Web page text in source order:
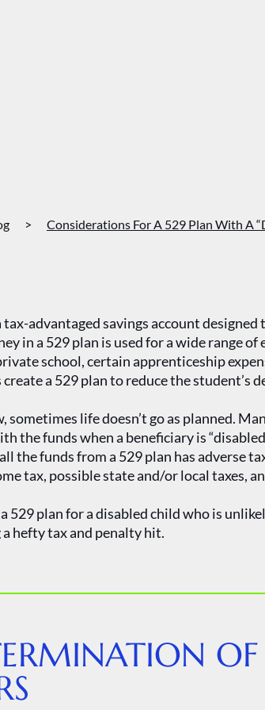
> Considerations For A 529 Plan With A
tax-advantaged savings account
in a 529 plan is used for a wide range
school, certain apprenticeship
a 529 plan to reduce the student’s
sometimes life doesn’t go as planned.
the funds when a beneficiary is
the funds from a 529 plan has adverse
tax, possible state and/or local taxes,
529 plan for a disabled child who is
hefty tax and penalty hit.
OF